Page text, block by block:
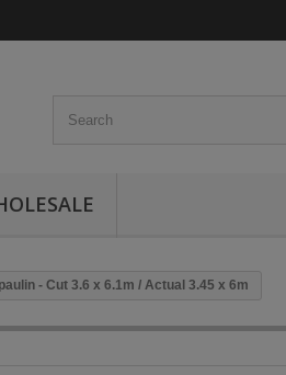
- Cut 3.6 x 6.1m / Actual 3.45 x 6m